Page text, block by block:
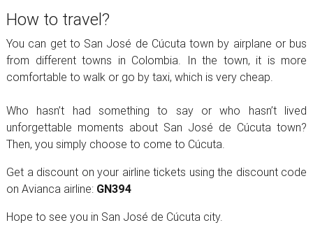
How to travel?
You can get to San José de Cúcuta town by airplane or bus
from different towns in Colombia. In the town, it is more
comfortable to walk or go by taxi, which is very cheap.
Who hasn’t had something to say or who hasn’t lived
unforgettable moments about San José de Cúcuta town?
Then, you simply choose to come to Cúcuta.
Get a discount on your airline tickets using the discount code
on Avianca airline: GN394
Hope to see you in San José de Cúcuta city.